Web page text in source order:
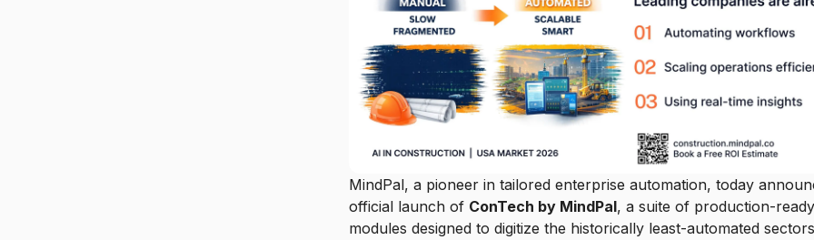
MindPal, a pioneer in tailored enterprise automation, today
official launch of ConTech by MindPal, a suite of production-
modules designed to digitize the historically least-automated